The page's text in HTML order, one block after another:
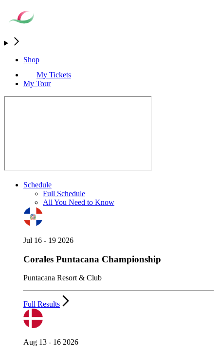
Shop
My Tickets
My Tour
Schedule
Full Schedule
All You Need to Know
Jul 16 - 19 2026
Corales Puntacana Championship
Puntacana Resort & Club
Full Results
Aug 13 - 16 2026